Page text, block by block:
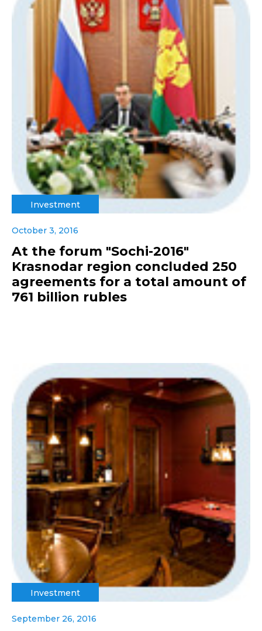
Investment
October 3, 2016
At the forum "Sochi-2016"
Krasnodar region concluded 250
agreements for a total amount of
761 billion rubles
Investment
September 26, 2016